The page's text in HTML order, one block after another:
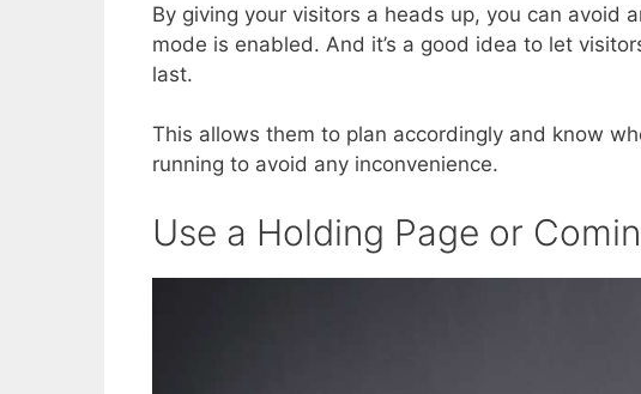
By giving your visitors a heads up, you can avoid
mode is enabled. And it’s a good idea to let
last.
This allows them to plan accordingly and know
running to avoid any inconvenience.
Use a Holding Page or